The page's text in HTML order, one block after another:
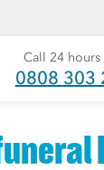
Call 24 hours
0808 303